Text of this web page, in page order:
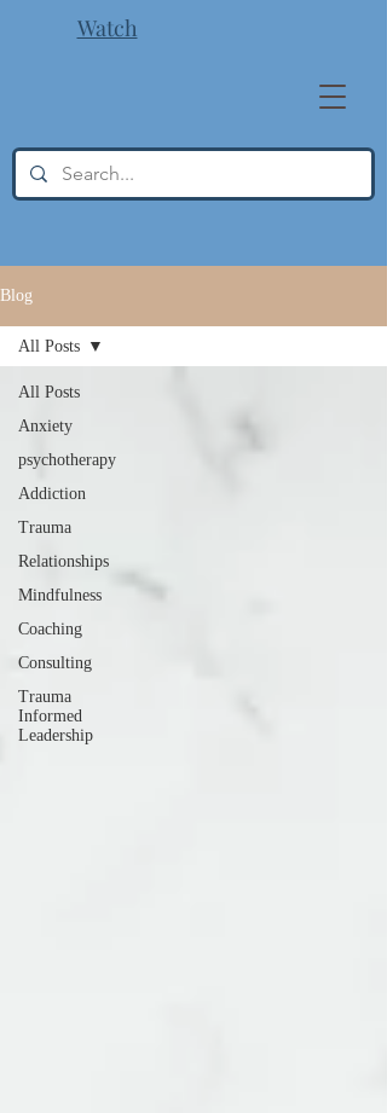
Watch
Blog
All Posts
Anxiety
psychotherapy
Addiction
Trauma
Relationships
Mindfulness
Coaching
Consulting
Trauma
Informed
Leadership
All Posts